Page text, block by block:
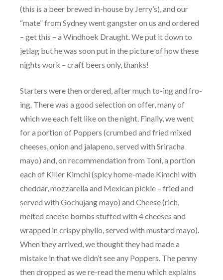
(this is a beer brewed in-house by Jerry’s), and our
“mate” from Sydney went gangster on us and ordered
– get this – a Windhoek Draught. We put it down to
jetlag but he was soon put in the picture of how these
nights work – craft beers only, thanks!
Starters were then ordered, after much to-ing and fro-
ing. There was a good selection on offer, many of
which we each felt like on the night. Finally, we went
for a portion of Poppers (crumbed and fried mixed
cheeses, onion and jalapeno, served with Sriracha
mayo) and, on recommendation from Toni, a portion
each of Killer Kimchi (spicy home-made Kimchi with
cheddar, mozzarella and Mexican pickle – fried and
served with Gochujang mayo) and Cheese (rich,
melted cheese bombs stuffed with 4 cheeses and
wrapped in crispy phyllo, served with mustard mayo).
When they arrived, we thought they had made a
mistake in that we didn’t see any Poppers. The penny
then dropped as we re-read the menu which explains